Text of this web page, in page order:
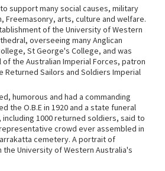
support many social causes, military
Freemasonry, arts, culture and welfare.
of the University of Western
overseeing many Anglican
St George's College, and was
of the Australian Imperial Forces, patron
Returned Sailors and Soldiers Imperial
humorous and had a commanding
the O.B.E in 1920 and a state funeral
1000 returned soldiers, said to
crowd ever assembled in
cemetery. A portrait of
the University of Western Australia's